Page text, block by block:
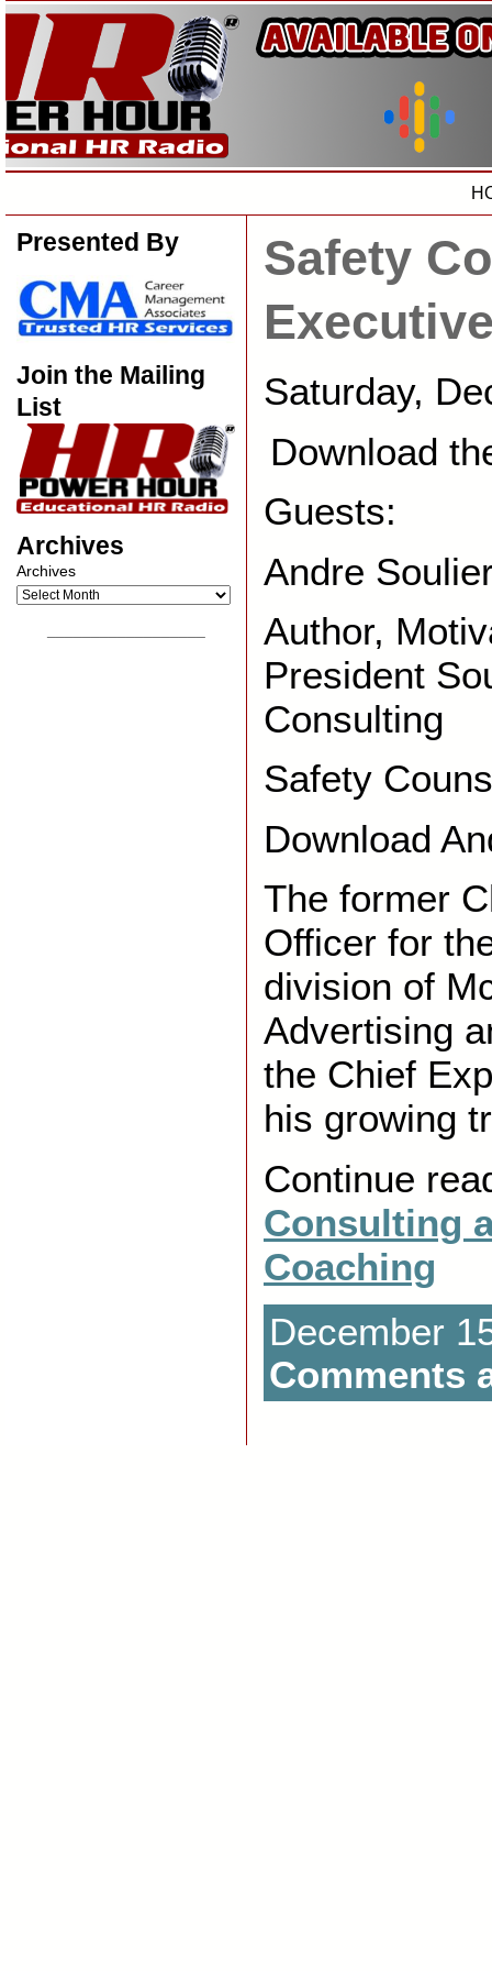
Presented By
Join the Mailing
List
Archives
Archives
Safety
Saturday,
Download
Guests:
Andre
Author,
President
Consulting
Safety
Download
The former
Officer for
division of
Advertising
the Chief
his growing
Continue
Consulting
Coaching
December
Comments